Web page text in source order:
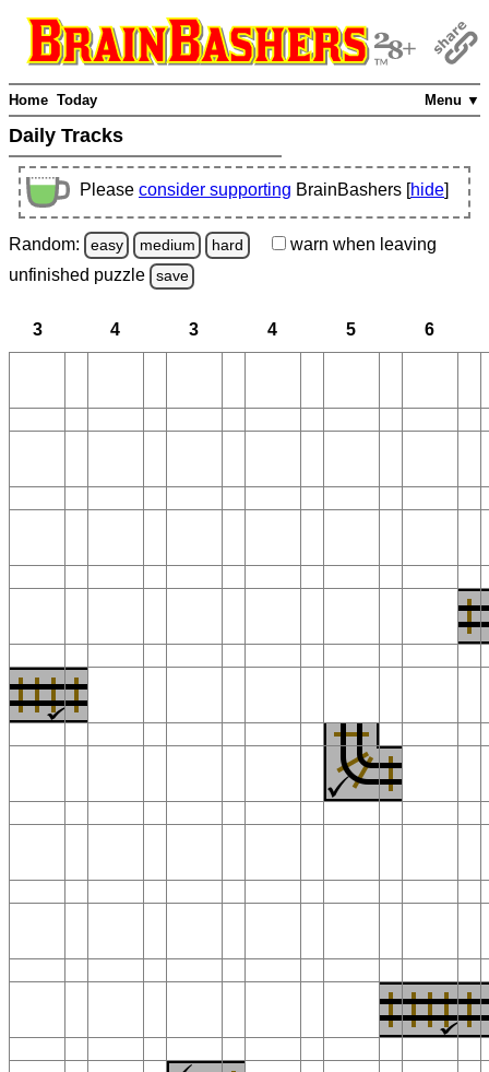
Menu ▼
Home Today
Daily Tracks
Please consider supporting BrainBashers [hide]
Random: easy medium hard warn when leaving
unfinished puzzle save
3 4 3 4 5 6